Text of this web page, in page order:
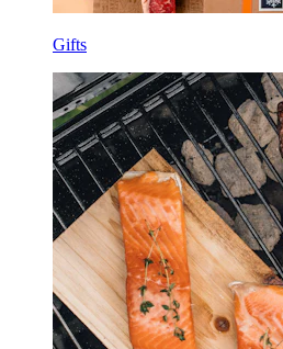
Gifts